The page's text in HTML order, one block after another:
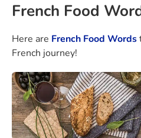
French Food
Here are French Food Words
French journey!